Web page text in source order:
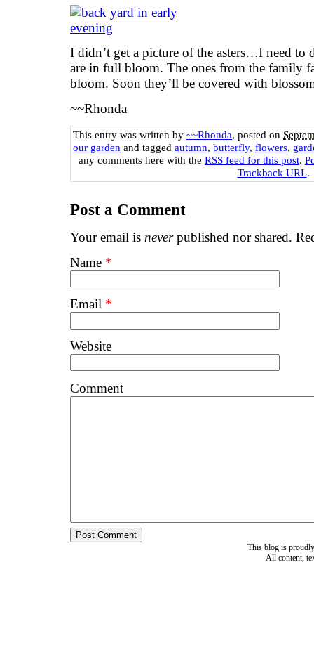
I didn’t get a picture of the asters…I need to
are in full bloom. The ones from the family
bloom. Soon they’ll be covered with
~~Rhonda
This entry was written by ~~Rhonda, posted on
our garden and tagged autumn, butterfly, flowers,
any comments here with the RSS feed for this post.
Trackback URL.
Post a Comment
Your email is neverpublished nor shared.
Name *
Email *
Website
Comment
This blog is
All content,